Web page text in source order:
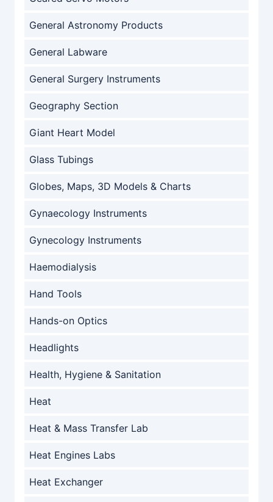
General Astronomy Products
General Labware
General Surgery Instruments
Geography Section
Giant Heart Model
Glass Tubings
Globes, Maps, 3D Models & Charts
Gynaecology Instruments
Gynecology Instruments
Haemodialysis
Hand Tools
Hands-on Optics
Headlights
Health, Hygiene & Sanitation
Heat
Heat & Mass Transfer Lab
Heat Engines Labs
Heat Exchanger